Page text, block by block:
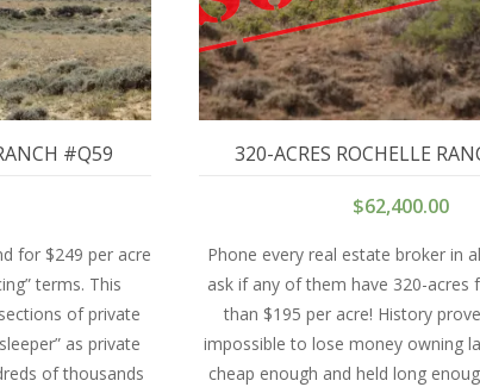
#Q59
for $249 per acre
terms. This
of private
as private
of thousands
320-ACRES ROCHELLE
$62,400.00
Phone every real estate broker in
ask if any of them have 320-acres
than $195 per acre! History
impossible to lose money owning
cheap enough and held long